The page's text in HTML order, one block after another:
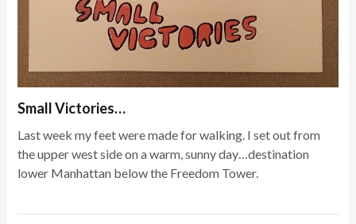
Small Victories…
Last week my feet were made for walking. I set out from
the upper west side on a warm, sunny day…destination
lower Manhattan below the Freedom Tower.